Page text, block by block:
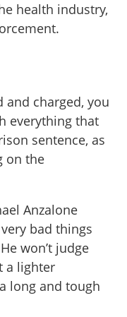
health industry,
and charged, you
everything that
sentence, as
on the
Anzalone
bad things
won’t judge
a lighter
long and tough